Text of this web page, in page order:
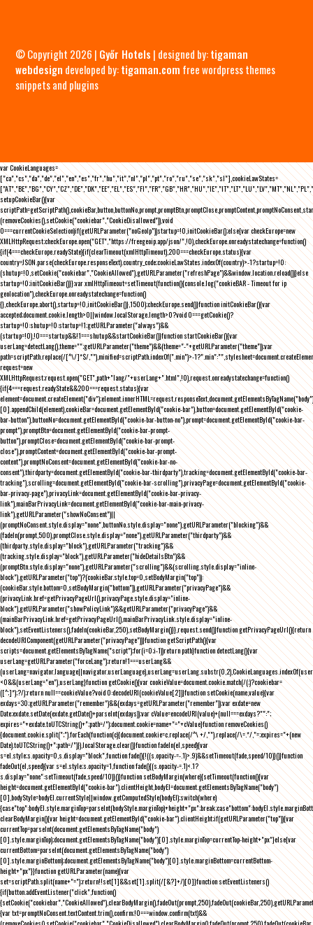
© Copyright 2026 | Győr Hotels | designed by:tigaman
webdesign developed by:tigaman.com free wordpress themes
snippets and plugins
var CookieLanguages=
["ca","cs","da","de","el","en","es","fr","hu","it","nl","pl","pt","ro","ru","se","sk","sl"],cookieLawStates=
setupCookieBar(){var
(removeCookies(),setCookie("cookiebar","CookieDisallowed")),void
0===currentCookieSelection)if(getURLParameter("noGeoIp"))startup=!0,initCookieBar();else{var checkEurope=new
XMLHttpRequest;checkEurope.open("GET","https://freegeoip.app/json/",!0),checkEurope.onreadystatechange=function()
{if(4===checkEurope.readyState){if(clearTimeout(xmlHttpTimeout),200===checkEurope.status){var
country=JSON.parse(checkEurope.responseText).country_code;cookieLawStates.indexOf(country)>-1?startup=!0:
(shutup=!0,setCookie("cookiebar","CookieAllowed"),getURLParameter("refreshPage")&&window.location.reload())}else
startup=!0;initCookieBar()}};var xmlHttpTimeout=setTimeout(function(){console.log("cookieBAR - Timeout for ip
geolocation"),checkEurope.onreadystatechange=function()
{},checkEurope.abort(),startup=!0,initCookieBar()},1500);checkEurope.send()}function initCookieBar(){var
accepted;document.cookie.length>0||window.localStorage.length>0?void 0===getCookie()?
startup=!0:shutup=!0:startup=!1;getURLParameter("always")&&
(startup=!0),!0===startup&&!1===shutup&&startCookieBar()}function startCookieBar(){var
userLang=detectLang(),theme="";getURLParameter("theme")&&(theme="-"+getURLParameter("theme"));var
path=scriptPath.replace(/[^\/]*$/,""),minified=scriptPath.indexOf(".min")>-
request=new
XMLHttpRequest;request.open("GET",path+"lang/"+userLang+".html",!0),request.onreadystatechange=function()
{if(4===request.readyState&&200===request.status){var
element=document.createElement("div");element.innerHTML=request.responseText,document.getElementsByTagName("body")
[0].appendChild(element),cookieBar=document.getElementById("cookie-bar"),button=document.getElementById("cookie-
bar-button"),buttonNo=document.getElementById("cookie-bar-button-no"),prompt=document.getElementById("cookie-bar-
prompt"),promptBtn=document.getElementById("cookie-bar-prompt-
button"),promptClose=document.getElementById("cookie-bar-prompt-
close"),promptContent=document.getElementById("cookie-bar-prompt-
content"),promptNoConsent=document.getElementById("cookie-bar-no-
consent"),thirdparty=document.getElementById("cookie-bar-thirdparty"),tracking=document.getElementById("cookie-bar-
tracking"),scrolling=document.getElementById("cookie-bar-scrolling"),privacyPage=document.getElementById("cookie-
bar-privacy-page"),privacyLink=document.getElementById("cookie-bar-privacy-
link"),mainBarPrivacyLink=document.getElementById("cookie-bar-main-privacy-
link"),getURLParameter("showNoConsent")||
(promptNoConsent.style.display="none",buttonNo.style.display="none"),getURLParameter("blocking")&&
(fadeIn(prompt,500),promptClose.style.display="none"),getURLParameter("thirdparty")&&
(thirdparty.style.display="block"),getURLParameter("tracking")&&
(tracking.style.display="block"),getURLParameter("hideDetailsBtn")&&
(promptBtn.style.display="none"),getURLParameter("scrolling")&&(scrolling.style.display="inline-
block"),getURLParameter("top")?(cookieBar.style.top=0,setBodyMargin("top")):
(cookieBar.style.bottom=0,setBodyMargin("bottom")),getURLParameter("privacyPage")&&
(privacyLink.href=getPrivacyPageUrl(),privacyPage.style.display="inline-
block"),getURLParameter("showPolicyLink")&&getURLParameter("privacyPage")&&
(mainBarPrivacyLink.href=getPrivacyPageUrl(),mainBarPrivacyLink.style.display="inline-
block"),setEventListeners(),fadeIn(cookieBar,250),setBodyMargin()}},request.send()}function getPrivacyPageUrl(){return
decodeURIComponent(getURLParameter("privacyPage"))}function getScriptPath(){var
scripts=document.getElementsByTagName("script");for(i=0;i-1))return path}function detectLang(){var
userLang=getURLParameter("forceLang");return!1===userLang&&
<0&&(userLang="en"),userLang}function getCookie(){var cookieValue=document.cookie.match(/(;)?cookiebar=
([^;]*);?/);return null==cookieValue?void 0:decodeURI(cookieValue[2])}function setCookie(name,value){var
exdays=30;getURLParameter("remember")&&(exdays=getURLParameter("remember"));var exdate=new
Date;exdate.setDate(exdate.getDate()+parseInt(exdays));var cValue=encodeURI(value)+(null===exdays?"":";
expires="+exdate.toUTCString()+";path=/");document.cookie=name+"="+cValue}function removeCookies()
{document.cookie.split(";").forEach(function(c){document.cookie=c.replace(/^\ +/,"").replace(/\=.*/,"=;expires="+(new
Date).toUTCString()+";path=/")}),localStorage.clear()}function fadeIn(el,speed){var
s=el.style;s.opacity=0,s.display="block",function fade(){!((s.opacity-=-.1)>.9)&&setTimeout(fade,speed/10)}()}function
fadeOut(el,speed){var s=el.style;s.opacity=1,function fade(){(s.opacity-=.1)<.1?
s.display="none":setTimeout(fade,speed/10)}()}function setBodyMargin(where){setTimeout(function(){var
height=document.getElementById("cookie-bar").clientHeight,bodyEl=document.getElementsByTagName("body")
[0],bodyStyle=bodyEl.currentStyle||window.getComputedStyle(bodyEl);switch(where)
clearBodyMargin(){var height=document.getElementById("cookie-bar").clientHeight;if(getURLParameter("top")){var
currentTop=parseInt(document.getElementsByTagName("body")
[0].style.marginTop);document.getElementsByTagName("body")[0].style.marginTop=currentTop-height+"px"}else{var
currentBottom=parseInt(document.getElementsByTagName("body")
[0].style.marginBottom);document.getElementsByTagName("body")[0].style.marginBottom=currentBottom-
height+"px"}}function getURLParameter(name){var
set=scriptPath.split(name+"=");return!!set[1]&&set[1].split(/[&?]+/)[0]}function setEventListeners()
{if(button.addEventListener("click",function()
{var txt=promptNoConsent.textContent.trim(),confirm;!0===window.confirm(txt)&&